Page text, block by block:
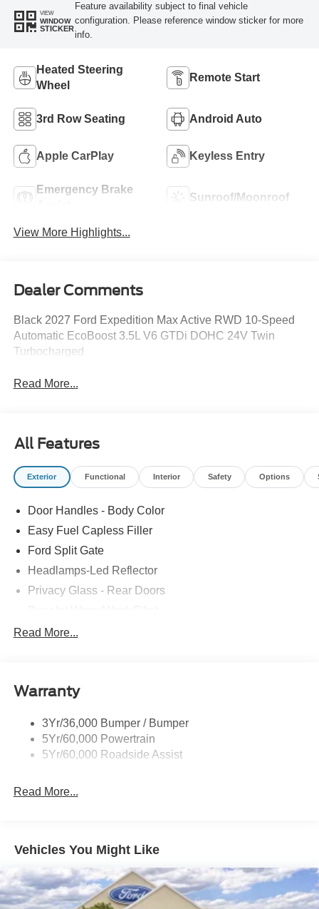
VIEW
WINDOW
STICKER
Feature availability subject to final vehicle
configuration. Please reference window sticker for more
info.
Heated Steering
Wheel
Remote Start
3rd Row Seating Android Auto
Apple CarPlay Keyless Entry
Emergency Brake
Sunroof/Moonroof
View More Highlights...
Dealer Comments
Black 2027 Ford Expedition Max Active RWD 10-Speed
Automatic EcoBoost 3.5L V6 GTDi DOHC 24V Twin
Turbocharged
Read More...
All Features
Exterior Functional Interior Safety Options
Door Handles - Body Color
Easy Fuel Capless Filler
Ford Split Gate
Headlamps-Led Reflector
Privacy Glass - Rear Doors
Roof-Rack Side Rails-Black
Trailer Sway Control
Read More...
Warranty
3Yr/36,000 Bumper / Bumper
5Yr/60,000 Powertrain
5Yr/60,000 Roadside Assist
Read More...
Vehicles You Might Like